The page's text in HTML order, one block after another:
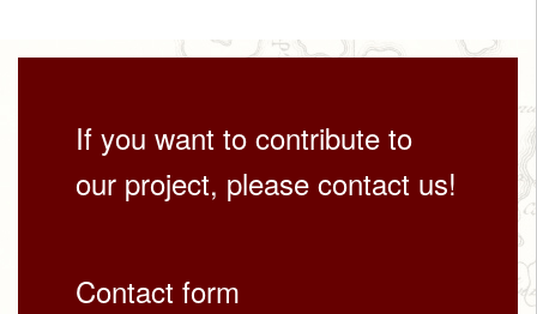
If you want to contribute to
our project, please contact us!
Contact form